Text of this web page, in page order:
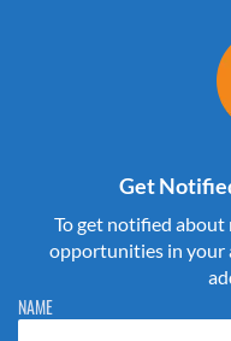
Get
To get notified about
opportunities in your
Please do not change the
to stop spam bots. Leave
NAME